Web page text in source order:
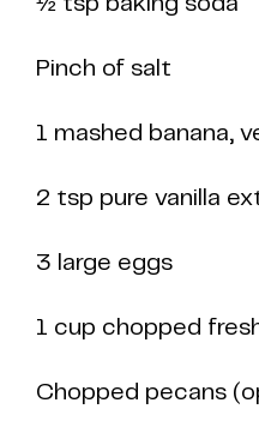
Pinch of salt
1 mashed banana,
2 tsp pure vanilla
3 large eggs
1 cup chopped
Chopped pecans